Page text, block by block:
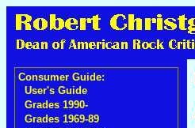
Consumer Guide:
User's Guide
Grades 1990-
Grades 1969-89